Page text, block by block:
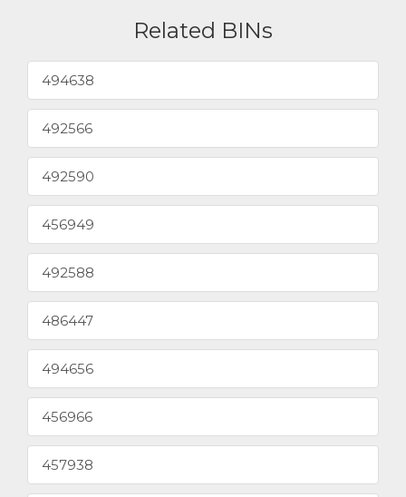
Related BINs
494638
492566
492590
456949
492588
486447
494656
456966
457938